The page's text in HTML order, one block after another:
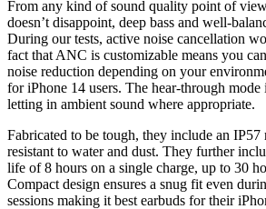
From any kind of sound quality point of
doesn’t disappoint, deep bass and well-
During our tests, active noise cancellation
fact that ANC is customizable means you
noise reduction depending on your
for iPhone 14 users. The hear-through mode
letting in ambient sound where appropriate.
Fabricated to be tough, they include an
resistant to water and dust. They further
life of 8 hours on a single charge, up to 30
Compact design ensures a snug fit even
sessions making it best earbuds for their